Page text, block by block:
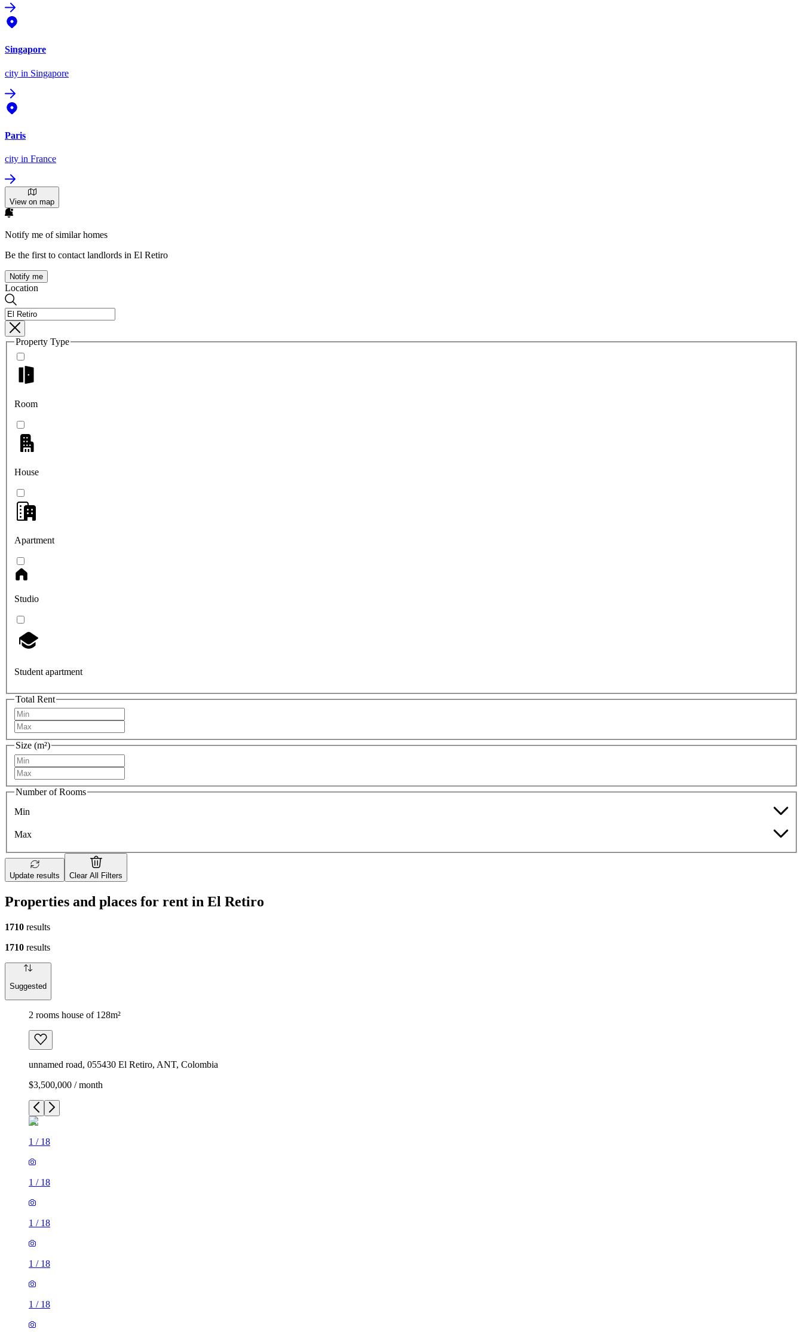
Singapore
city in Singapore
Paris
city in France
View on map
Notify me of similar homes
Be the first to contact landlords in El Retiro
Notify me
Location
Property Type
Room
House
Apartment
Studio
Student apartment
Total Rent
Size (m²)
Number of Rooms
Min
Max
Update results Clear All Filters
Properties and places for rent in El Retiro
1710 results
1710 results
Suggested
2 rooms house of 128m²
unnamed road, 055430 El Retiro, ANT, Colombia
$3,500,000 / month
1 / 18
1 / 18
1 / 18
1 / 18
1 / 18